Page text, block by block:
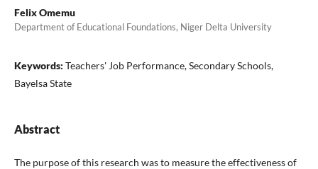
Felix Omemu
Department of Educational Foundations, Niger Delta University
Keywords: Teachers' Job Performance, Secondary Schools,
Bayelsa State
Abstract
The purpose of this research was to measure the effectiveness of